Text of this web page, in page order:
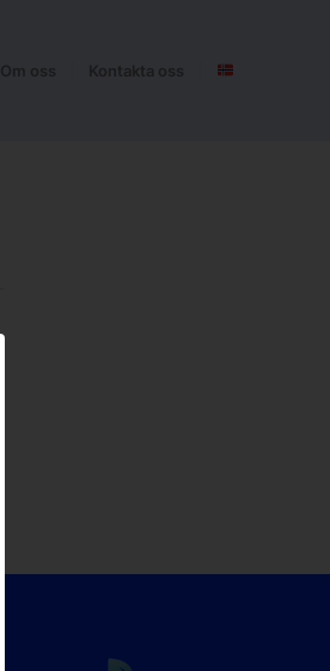
Om oss Kontakta oss